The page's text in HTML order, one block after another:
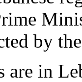
by
are in